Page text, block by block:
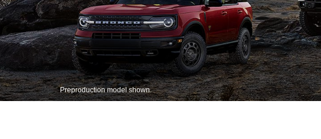
Preproduction model shown.